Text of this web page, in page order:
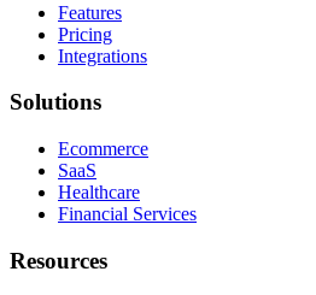
Features
Pricing
Integrations
Solutions
Ecommerce
SaaS
Healthcare
Financial Services
Resources